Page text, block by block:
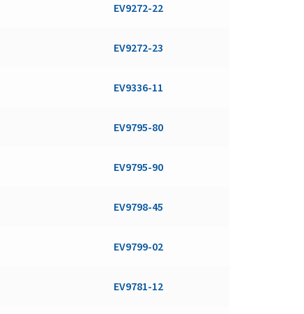
EV9272-22
EV9272-23
EV9336-11
EV9795-80
EV9795-90
EV9798-45
EV9799-02
EV9781-12